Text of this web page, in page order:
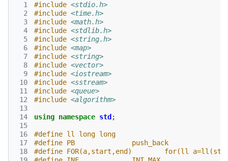
  1
  2
  3
  4
  5
  6
  7
  8
  9
10
11
12
13
14
15
16
17
18
#include <stdio.h>
#include <time.h>
#include <math.h>
#include <stdlib.h>
#include <string.h>
#include <map>
#include <string>
#include <vector>
#include <iostream>
#include <sstream>
#include <queue>
#include <algorithm>
using namespace std ;
#define ll long long
#define PB 		push_back
#define